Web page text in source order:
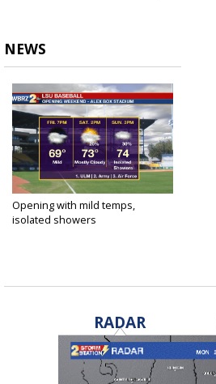
NEWS
Opening with mild temps,
isolated showers
RADAR